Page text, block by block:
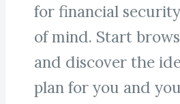
for financial
of mind. Start
and discover the
plan for you and